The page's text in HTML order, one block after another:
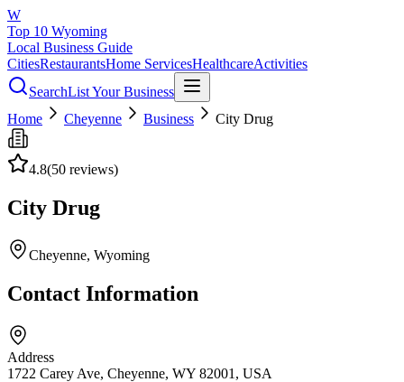
W
Top 10 Wyoming
Local Business Guide
CitiesRestaurantsHome ServicesHealthcareActivities
SearchList Your Business
Home
Cheyenne Business City Drug
4.8(50 reviews)
City Drug
Cheyenne, Wyoming
Contact Information
Address
1722 Carey Ave, Cheyenne, WY 82001, USA